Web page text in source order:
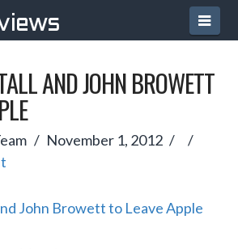
AND JOHN BROWETT
November 1, 2012